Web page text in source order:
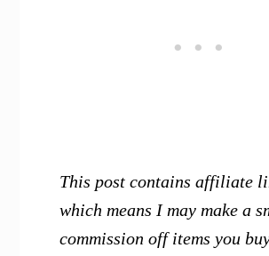
This post contains affiliate
which means I may make a
commission off items you